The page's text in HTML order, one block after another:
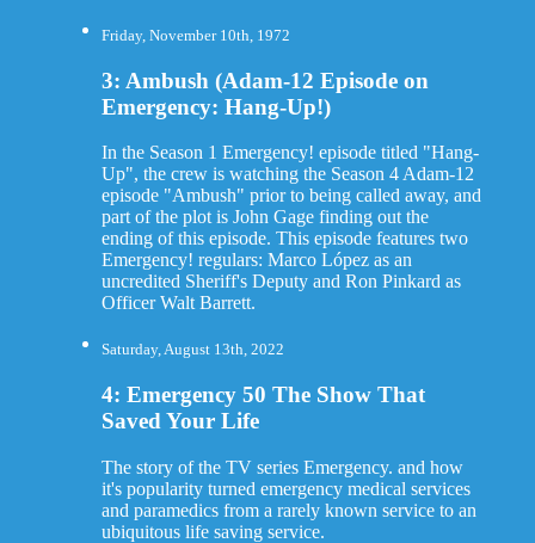
Friday, November 10th, 1972
3: Ambush (Adam-12 Episode on
Emergency: Hang-Up!)
In the Season 1 Emergency! episode titled "Hang-
Up", the crew is watching the Season 4 Adam-12
episode "Ambush" prior to being called away, and
part of the plot is John Gage finding out the
ending of this episode. This episode features two
Emergency! regulars: Marco López as an
uncredited Sheriff's Deputy and Ron Pinkard as
Officer Walt Barrett.
Saturday, August 13th, 2022
4: Emergency 50 The Show That
Saved Your Life
The story of the TV series Emergency. and how
it's popularity turned emergency medical services
and paramedics from a rarely known service to an
ubiquitous life saving service.